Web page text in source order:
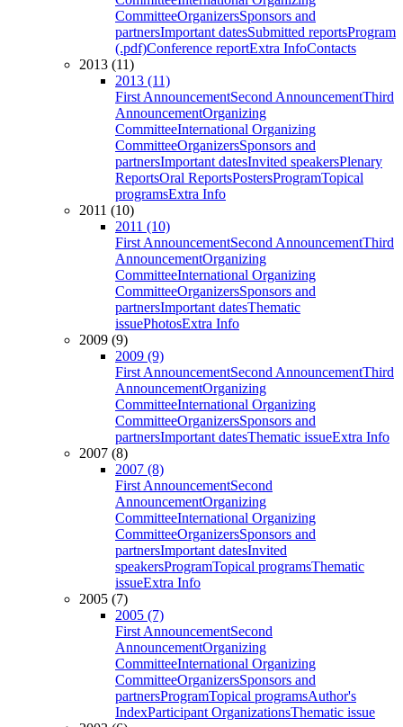
CommitteeOrganizersSponsors and
partnersImportant datesSubmitted reportsProgram
(.pdf)Conference reportExtra InfoContacts
2013 (11)
2013 (11)
First AnnouncementSecond AnnouncementThird
AnnouncementOrganizing
CommitteeInternational Organizing
CommitteeOrganizersSponsors and
partnersImportant datesInvited speakersPlenary
ReportsOral ReportsPostersProgramTopical
programsExtra Info
2011 (10)
2011 (10)
First AnnouncementSecond AnnouncementThird
AnnouncementOrganizing
CommitteeInternational Organizing
CommitteeOrganizersSponsors and
partnersImportant datesThematic
issuePhotosExtra Info
2009 (9)
2009 (9)
First AnnouncementSecond AnnouncementThird
AnnouncementOrganizing
CommitteeInternational Organizing
CommitteeOrganizersSponsors and
partnersImportant datesThematic issueExtra Info
2007 (8)
2007 (8)
First AnnouncementSecond
AnnouncementOrganizing
CommitteeInternational Organizing
CommitteeOrganizersSponsors and
partnersImportant datesInvited
speakersProgramTopical programsThematic
issueExtra Info
2005 (7)
2005 (7)
First AnnouncementSecond
AnnouncementOrganizing
CommitteeInternational Organizing
CommitteeOrganizersSponsors and
partnersProgramTopical programsAuthor's
IndexParticipant OrganizationsThematic issue